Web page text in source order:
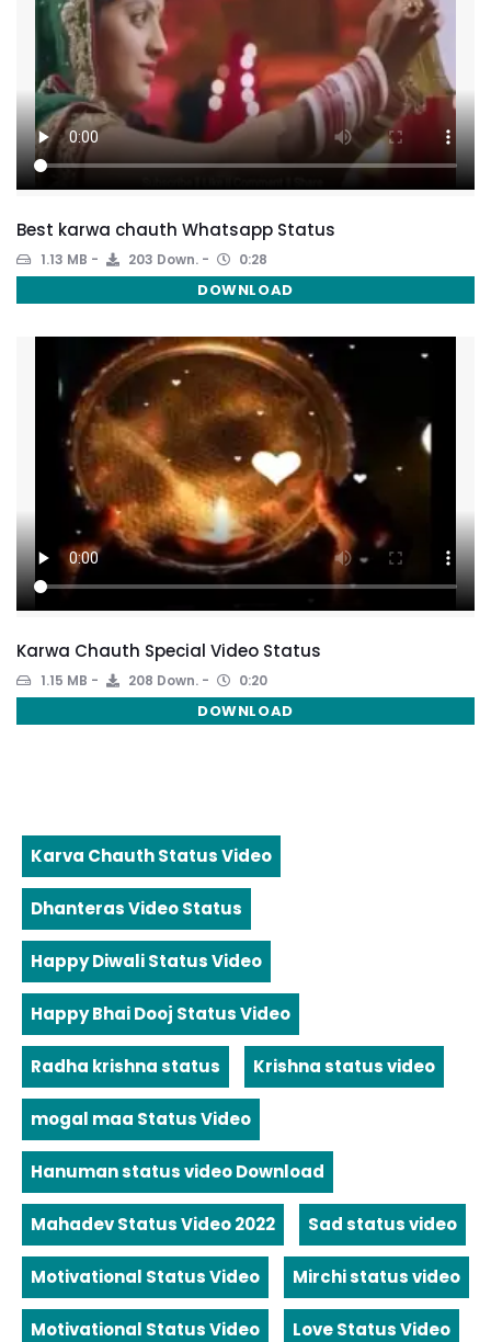
Best karwa chauth Whatsapp Status
1.13 MB 203 Down. 0:28
DOWNLOAD
Karwa Chauth Special Video Status
1.15 MB 208 Down. 0:20
DOWNLOAD
Karva Chauth Status Video
Dhanteras Video Status
Happy Diwali Status Video
Happy Bhai Dooj Status Video
Radha krishna status Krishna status video
mogal maa Status Video
Hanuman status video Download
Mahadev Status Video 2022 Sad status video
Motivational Status Video Mirchi status video
Motivational Status Video Love Status Video